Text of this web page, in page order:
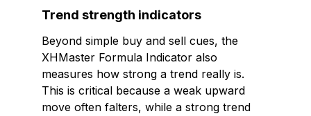
Trend strength indicators
Beyond simple buy and sell cues, the
XHMaster Formula Indicator also
measures how strong a trend really is.
This is critical because a weak upward
move often falters, while a strong trend